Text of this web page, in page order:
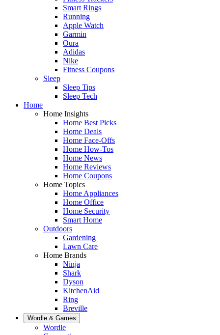
Smart Rings
Running
Apple Watch
Garmin
Oura
Adidas
Nike
Fitness Coupons
Sleep
Sleep Tips
Sleep Tech
Home
Home Insights
Home Best Picks
Home Deals
Home Face-Offs
Home How-Tos
Home News
Home Reviews
Home Coupons
Home Topics
Home Appliances
Home Office
Home Security
Smart Home
Outdoors
Gardening
Lawn Care
Home Brands
Ninja
Shark
Dyson
KitchenAid
Ring
Breville
Wordle & Games
Wordle